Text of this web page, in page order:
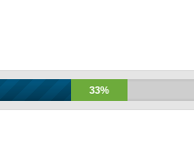
33%